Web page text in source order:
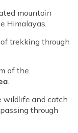
mountain
Himalayas.
trekking through
of the
wildlife and catch
through